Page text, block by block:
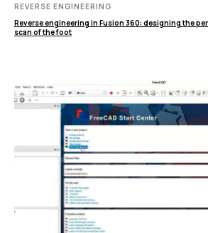
REVERSE ENGINEERING
Reverse engineering in Fusion 360: designing the
scan of the foot
Портативный Calibry Mini
Портативный Calibry
Универсальный Spectrum
Ручной лазерный Helix
Ручной лазерный Fenix
Метрологический PRO II
Метрологический PRIME
Роботизированный Proton
Контакты